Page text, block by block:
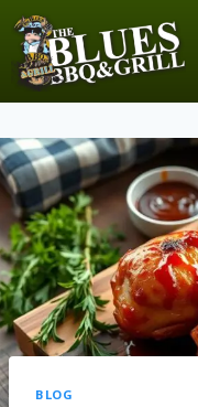
BLOG